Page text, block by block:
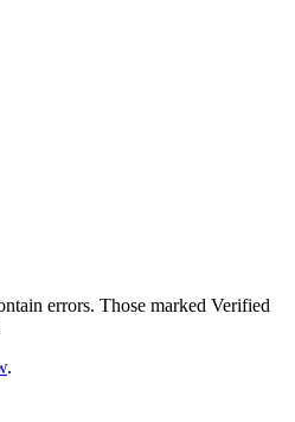
errors. Those marked Verified
.